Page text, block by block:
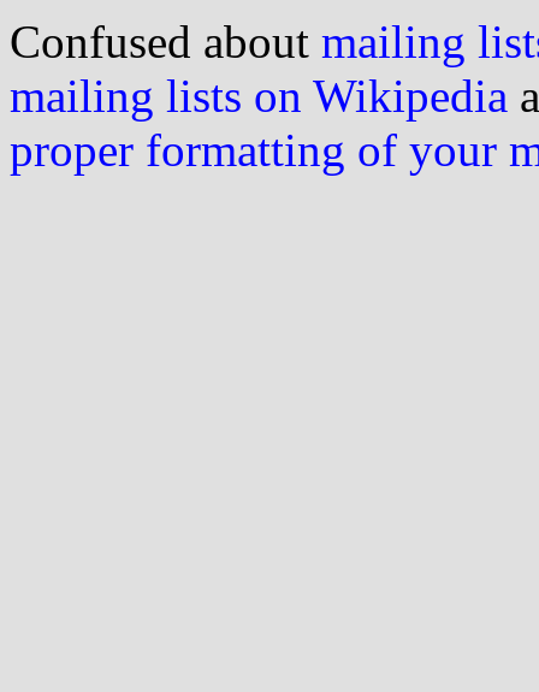
Confused about mailing
mailing lists on Wikipedia
proper formatting of your